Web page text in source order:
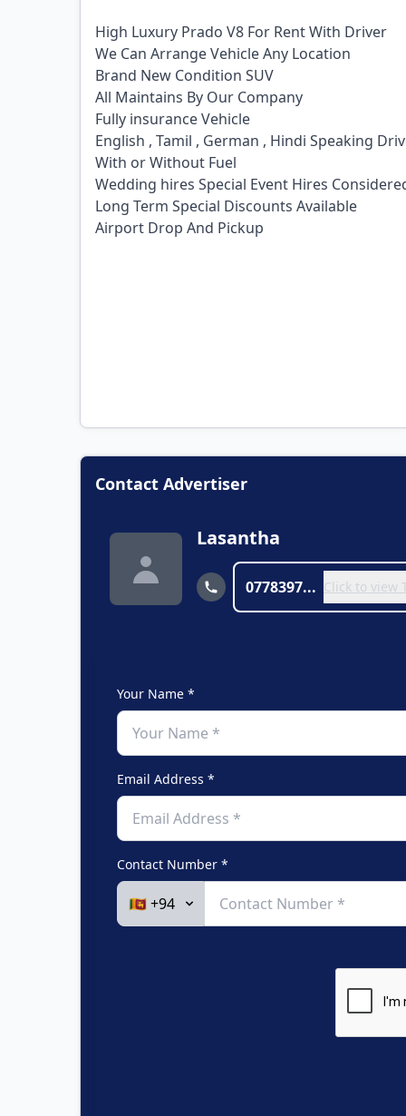
High Luxury Prado V8 For Rent With Driver
We Can Arrange Vehicle Any Location
Brand New Condition SUV
All Maintains By Our Company
Fully insurance Vehicle
English , Tamil , German , Hindi Speaking
With or Without Fuel
Wedding hires Special Event Hires
Long Term Special Discounts Available
Airport Drop And Pickup
Contact Advertiser
Lasantha
0778397... Click to view
Your Name *
Email Address *
Contact Number *